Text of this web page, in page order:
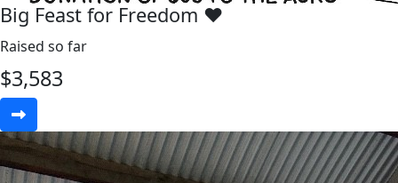
Big Feast for Freedom ♥️
Raised so far
$3,583